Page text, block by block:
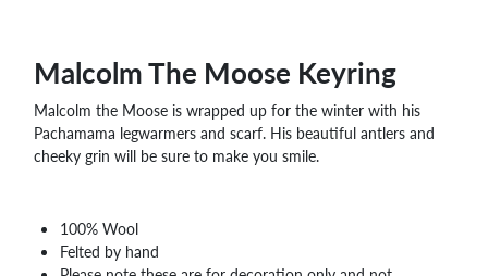
Malcolm The Moose Keyring
Malcolm the Moose is wrapped up for the winter with his
Pachamama legwarmers and scarf. His beautiful antlers and
cheeky grin will be sure to make you smile.
100% Wool
Felted by hand